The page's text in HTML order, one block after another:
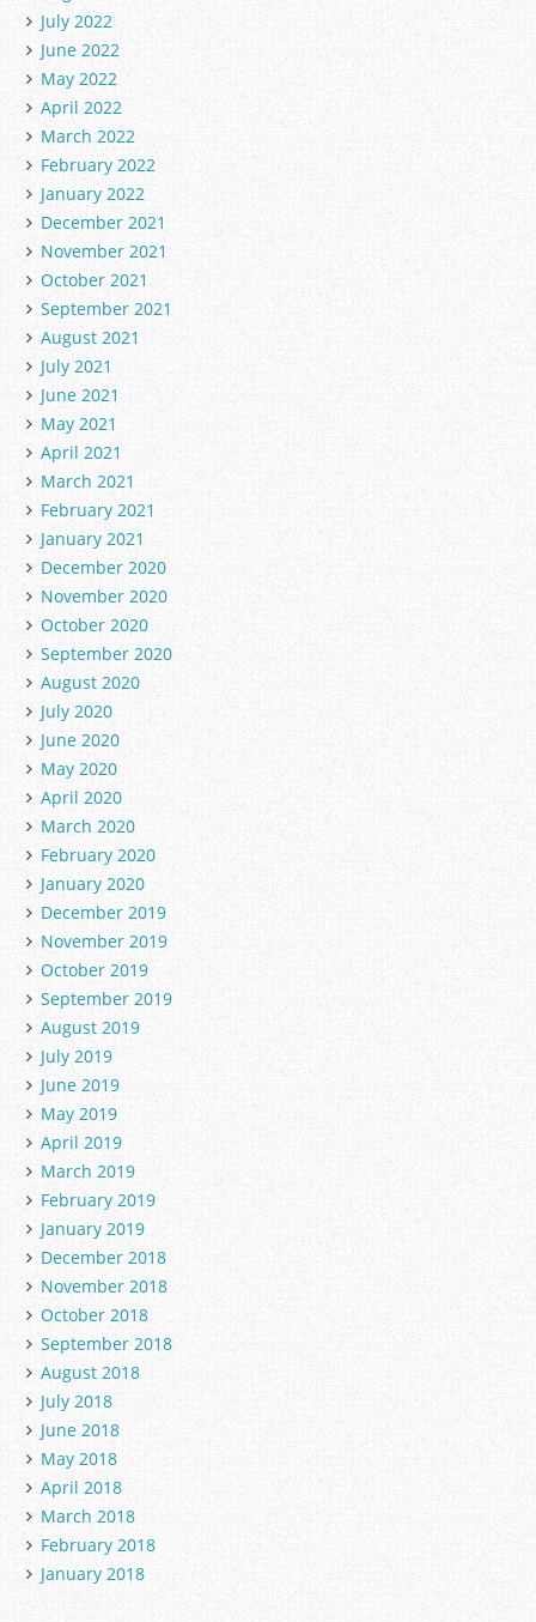
July 2022
June 2022
May 2022
April 2022
March 2022
February 2022
January 2022
December 2021
November 2021
October 2021
September 2021
August 2021
July 2021
June 2021
May 2021
April 2021
March 2021
February 2021
January 2021
December 2020
November 2020
October 2020
September 2020
August 2020
July 2020
June 2020
May 2020
April 2020
March 2020
February 2020
January 2020
December 2019
November 2019
October 2019
September 2019
August 2019
July 2019
June 2019
May 2019
April 2019
March 2019
February 2019
January 2019
December 2018
November 2018
October 2018
September 2018
August 2018
July 2018
June 2018
May 2018
April 2018
March 2018
February 2018
January 2018